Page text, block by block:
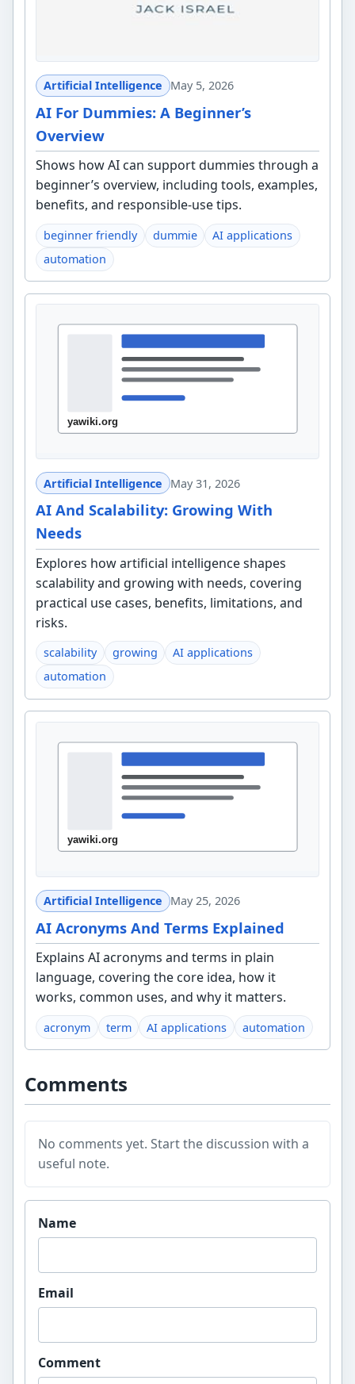
Artificial Intelligence May 5, 2026
AI For Dummies: A Beginner’s
Overview
Shows how AI can support dummies through a
beginner’s overview, including tools, examples,
benefits, and responsible-use tips.
beginner friendly dummie
AI applications
automation
Artificial Intelligence May 31, 2026
AI And Scalability: Growing With
Needs
Explores how artificial intelligence shapes
scalability and growing with needs, covering
practical use cases, benefits, limitations, and
risks.
scalability growing
AI applications
automation
Artificial Intelligence May 25, 2026
AI Acronyms And Terms Explained
Explains AI acronyms and terms in plain
language, covering the core idea, how it
works, common uses, and why it matters.
acronym term AI applications automation
Comments
No comments yet. Start the discussion with a
useful note.
Website
Name
Email
Comment